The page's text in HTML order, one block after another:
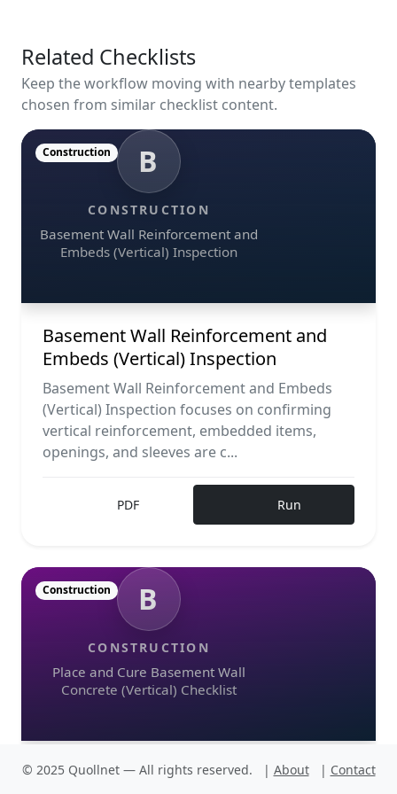
Related Checklists
Keep the workflow moving with nearby templates
chosen from similar checklist content.
B
CONSTRUCTION
Basement Wall Reinforcement and
Embeds (Vertical) Inspection
Construction
Basement Wall Reinforcement and
Embeds (Vertical) Inspection
Basement Wall Reinforcement and Embeds
(Vertical) Inspection focuses on confirming
vertical reinforcement, embedded items,
openings, and sleeves are c...
PDF Run
B
CONSTRUCTION
Place and Cure Basement Wall
Concrete (Vertical) Checklist
Construction
Place and Cure Basement Wall
© 2025 Quollnet — All rights reserved. | About | Contact